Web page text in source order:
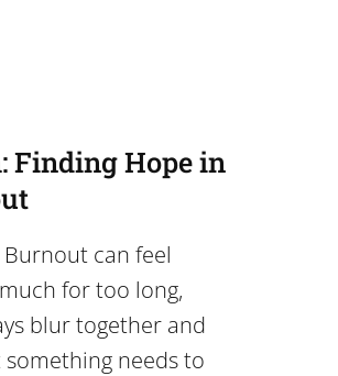
Finding Hope in
can feel
for too long,
blur together and
something needs to